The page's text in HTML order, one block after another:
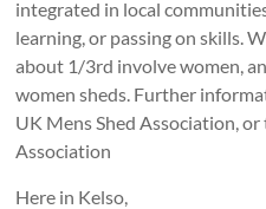
integrated in local
learning, or passing on skills.
about 1/3rd involve women,
women sheds. Further
UK Mens Shed Association,
Association
Here in Kelso,